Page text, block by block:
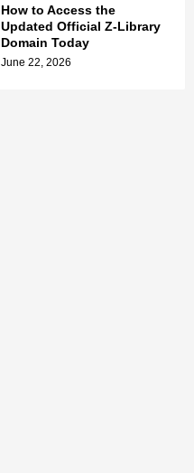
How to Access the
Updated Official Z-Library
Domain Today
June 22, 2026